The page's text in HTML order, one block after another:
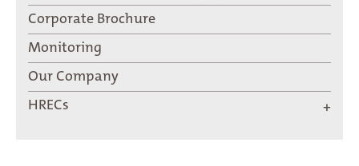
Corporate Brochure
Monitoring
Our Company
HRECs